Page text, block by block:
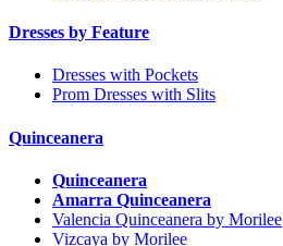
Dresses by Feature
Dresses with Pockets
Prom Dresses with Slits
Quinceanera
Quinceanera
Amarra Quinceanera
Valencia Quinceanera by Morilee
Vizcaya by Morilee